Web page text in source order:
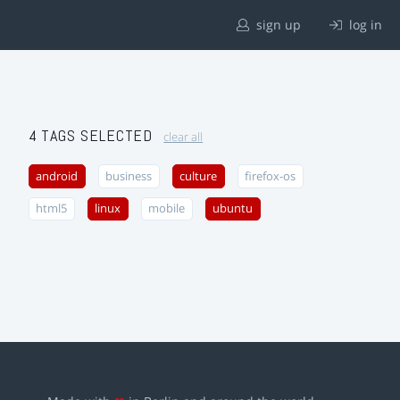
sign up log in
4 TAGS SELECTED clear all
android business culture firefox-os
html5 linux mobile ubuntu